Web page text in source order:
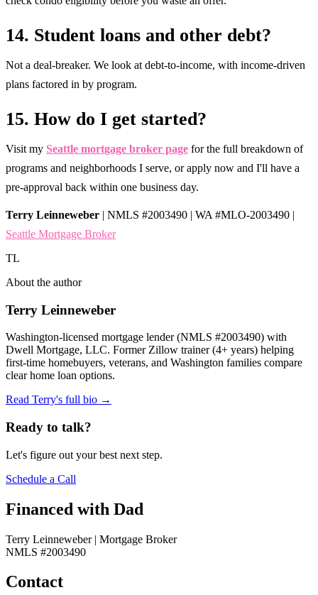
14. Student loans and other debt?
Not a deal-breaker. We look at debt-to-income, with income-driven
plans factored in by program.
15. How do I get started?
Visit my Seattle mortgage broker page for the full breakdown of
programs and neighborhoods I serve, or apply now and I'll have a
pre-approval back within one business day.
Terry Leinneweber | NMLS #2003490 | WA #MLO-2003490 |
Seattle Mortgage Broker
TL
About the author
Terry Leinneweber
Washington-licensed mortgage lender (NMLS #2003490) with
Dwell Mortgage, LLC. Former Zillow trainer (4+ years) helping
first-time homebuyers, veterans, and Washington families compare
clear home loan options.
Read Terry's full bio →
Ready to talk?
Let's figure out your best next step.
Schedule a Call
Financed with Dad
Terry Leinneweber | Mortgage Broker
NMLS #2003490
Contact